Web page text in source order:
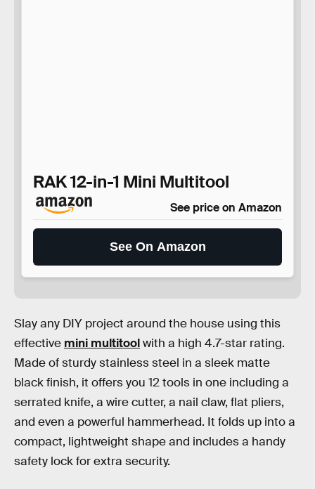
RAK 12-in-1 Mini Multitool
See price on Amazon
See On Amazon
Slay any DIY project around the house using this
effective mini multitoolwith a high 4.7-star rating.
Made of sturdy stainless steel in a sleek matte
black finish, it offers you 12 tools in one including a
serrated knife, a wire cutter, a nail claw, flat pliers,
and even a powerful hammerhead. It folds up into a
compact, lightweight shape and includes a handy
safety lock for extra security.